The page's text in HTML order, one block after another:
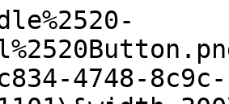
4748-8c9c-